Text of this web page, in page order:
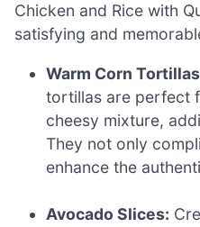
Chicken and Rice with
satisfying and
Warm Corn
tortillas are perfect
cheesy mixture,
They not only
enhance the
Avocado Slices: